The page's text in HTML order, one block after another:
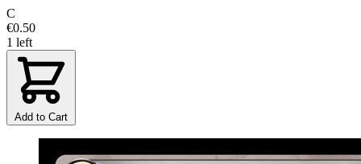
C
€0.50
1 left
Add to Cart